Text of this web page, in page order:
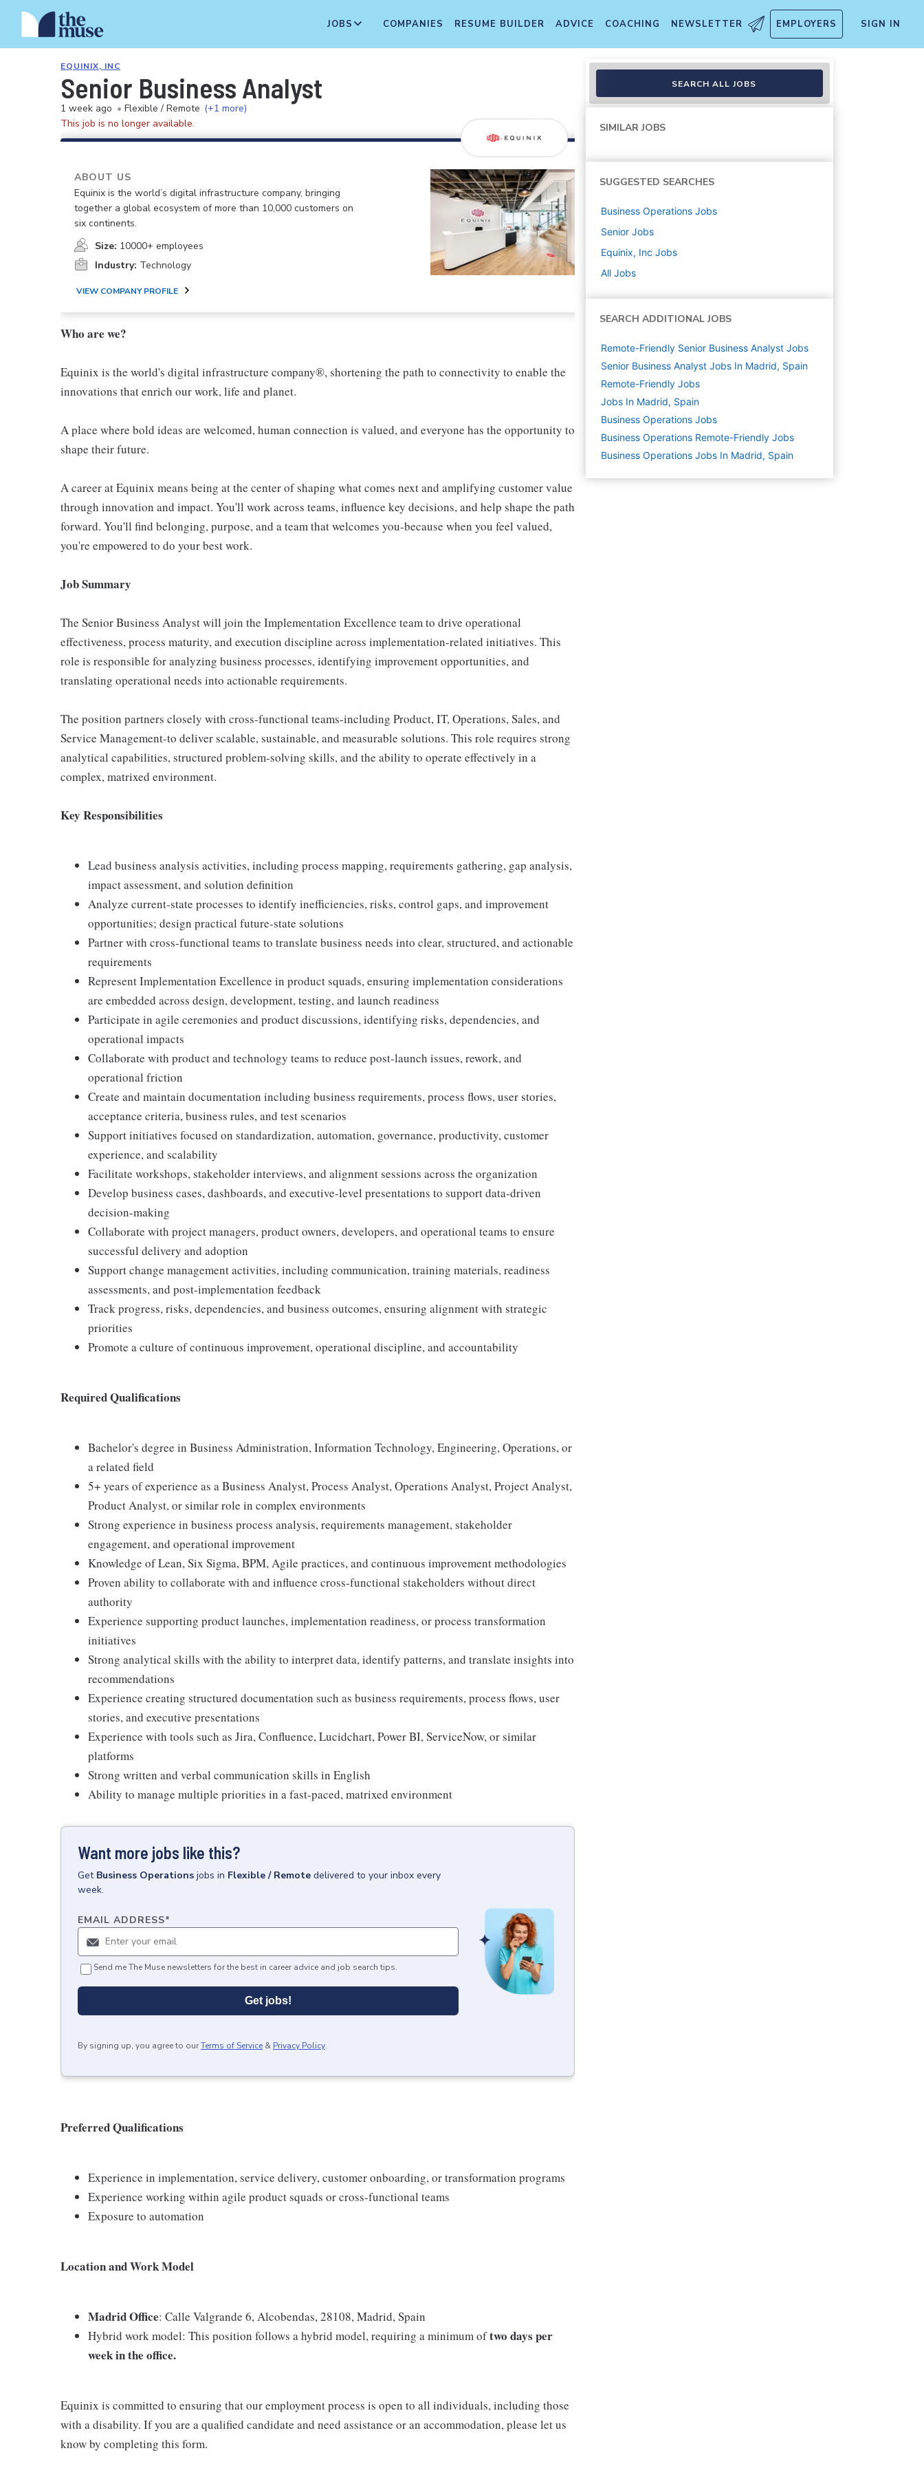
JOBS COMPANIES RESUME BUILDER ADVICE COACHING NEWSLETTER EMPLOYERS SIGN IN
EQUINIX, INC
Senior Business Analyst
1 week ago • Flexible / Remote (+1 more)
This job is no longer available.
ABOUT US
Equinix is the world’s digital infrastructure company, bringing
together a global ecosystem of more than 10,000 customers on
six continents.
Size: 10000+ employees
Industry: Technology
VIEW COMPANY PROFILE
Who are we?
Equinix is the world's digital infrastructure company®, shortening the path to connectivity to enable the
innovations that enrich our work, life and planet.
A place where bold ideas are welcomed, human connection is valued, and everyone has the opportunity to
shape their future.
A career at Equinix means being at the center of shaping what comes next and amplifying customer value
through innovation and impact. You'll work across teams, influence key decisions, and help shape the path
forward. You'll find belonging, purpose, and a team that welcomes you-because when you feel valued,
you're empowered to do your best work.
Job Summary
The Senior Business Analyst will join the Implementation Excellence team to drive operational
effectiveness, process maturity, and execution discipline across implementation-related initiatives. This
role is responsible for analyzing business processes, identifying improvement opportunities, and
translating operational needs into actionable requirements.
The position partners closely with cross-functional teams-including Product, IT, Operations, Sales, and
Service Management-to deliver scalable, sustainable, and measurable solutions. This role requires strong
analytical capabilities, structured problem-solving skills, and the ability to operate effectively in a
complex, matrixed environment.
Key Responsibilities
Lead business analysis activities, including process mapping, requirements gathering, gap analysis,
impact assessment, and solution definition
Analyze current-state processes to identify inefficiencies, risks, control gaps, and improvement
opportunities; design practical future-state solutions
Partner with cross-functional teams to translate business needs into clear, structured, and actionable
requirements
Represent Implementation Excellence in product squads, ensuring implementation considerations
are embedded across design, development, testing, and launch readiness
Participate in agile ceremonies and product discussions, identifying risks, dependencies, and
operational impacts
Collaborate with product and technology teams to reduce post-launch issues, rework, and
operational friction
Create and maintain documentation including business requirements, process flows, user stories,
acceptance criteria, business rules, and test scenarios
Support initiatives focused on standardization, automation, governance, productivity, customer
experience, and scalability
Facilitate workshops, stakeholder interviews, and alignment sessions across the organization
Develop business cases, dashboards, and executive-level presentations to support data-driven
decision-making
Collaborate with project managers, product owners, developers, and operational teams to ensure
successful delivery and adoption
Support change management activities, including communication, training materials, readiness
assessments, and post-implementation feedback
Track progress, risks, dependencies, and business outcomes, ensuring alignment with strategic
priorities
Promote a culture of continuous improvement, operational discipline, and accountability
Required Qualifications
Bachelor's degree in Business Administration, Information Technology, Engineering, Operations, or
a related field
5+ years of experience as a Business Analyst, Process Analyst, Operations Analyst, Project Analyst,
Product Analyst, or similar role in complex environments
Strong experience in business process analysis, requirements management, stakeholder
engagement, and operational improvement
Knowledge of Lean, Six Sigma, BPM, Agile practices, and continuous improvement methodologies
Proven ability to collaborate with and influence cross-functional stakeholders without direct
authority
Experience supporting product launches, implementation readiness, or process transformation
initiatives
Strong analytical skills with the ability to interpret data, identify patterns, and translate insights into
recommendations
Experience creating structured documentation such as business requirements, process flows, user
stories, and executive presentations
Experience with tools such as Jira, Confluence, Lucidchart, Power BI, ServiceNow, or similar
platforms
Strong written and verbal communication skills in English
Ability to manage multiple priorities in a fast-paced, matrixed environment
Want more jobs like this?
Get Business Operations jobs in Flexible / Remote delivered to your inbox every
week.
EMAIL ADDRESS*
Send me The Muse newsletters for the best in career advice and job search tips.
Get jobs!
By signing up, you agree to ourTerms of Service & Privacy Policy.
Preferred Qualifications
Experience in implementation, service delivery, customer onboarding, or transformation programs
Experience working within agile product squads or cross-functional teams
Exposure to automation
Location and Work Model
Madrid Office: Calle Valgrande 6, Alcobendas, 28108, Madrid, Spain
Hybrid work model: This position follows a hybrid model, requiring a minimum oftwo days per
week in the office.
Equinix is committed to ensuring that our employment process is open to all individuals, including those
with a disability. If you are a qualified candidate and need assistance or an accommodation, please let us
know by completing this form.
SEARCH ALL JOBS
SIMILAR JOBS
SUGGESTED SEARCHES
Business Operations Jobs
Senior Jobs
Equinix, Inc Jobs
All Jobs
SEARCH ADDITIONAL JOBS
Remote-Friendly Senior Business Analyst Jobs
Senior Business Analyst Jobs In Madrid, Spain
Remote-Friendly Jobs
Jobs In Madrid, Spain
Business Operations Jobs
Business Operations Remote-Friendly Jobs
Business Operations Jobs In Madrid, Spain